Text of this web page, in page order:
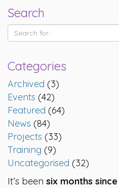
Search
Categories
Archived (3)
Events (42)
Featured (64)
News (84)
Projects (33)
Training (9)
Uncategorised (32)
It’s been six months